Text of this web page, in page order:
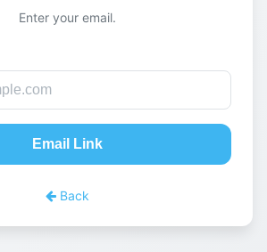
Enter your email.
Email Link
Back